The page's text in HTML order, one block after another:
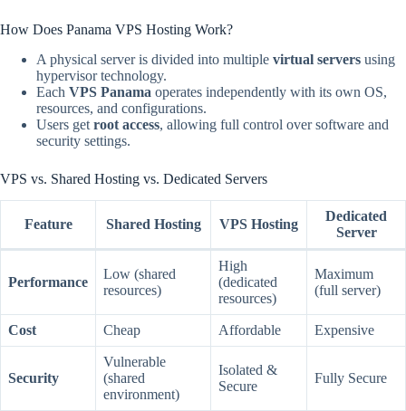
How Does Panama VPS Hosting Work?
A physical server is divided into multiple virtual servers using
hypervisor technology.
Each VPS Panama operates independently with its own OS,
resources, and configurations.
Users get root access, allowing full control over software and
security settings.
VPS vs. Shared Hosting vs. Dedicated Servers
Feature Shared Hosting VPS Hosting
Dedicated
Server
Performance
Low (shared
resources)
High
(dedicated
resources)
Maximum
(full server)
Cost Cheap Affordable Expensive
Security
Vulnerable
(shared
environment)
Isolated &
Secure
Fully Secure